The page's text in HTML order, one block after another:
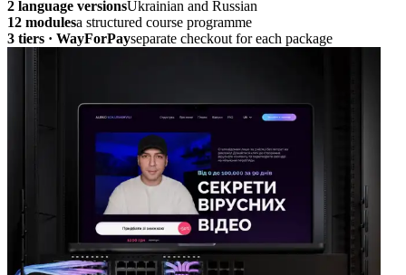
2 language versionsUkrainian and Russian
12 modulesa structured course programme
3 tiers · WayForPayseparate checkout for each package